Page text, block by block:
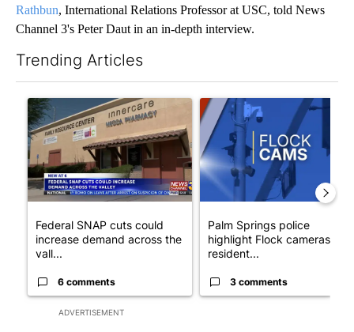
Rathbun, International Relations Professor at USC, told News
Channel 3's Peter Daut in an in-depth interview.
Trending Articles
ADVERTISEMENT
A trending article titled "Federal SNAP cuts could increase
Federal SNAP cuts could
increase demand across the
vall...
6 comments
A trending article titled
Palm Springs police
highlight Flock cameras as
resident...
3 comments